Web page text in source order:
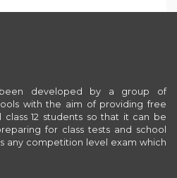
been developed by a group of
with the aim of providing free
class 12 students so that it can be
for class tests and school
any competition level exam which